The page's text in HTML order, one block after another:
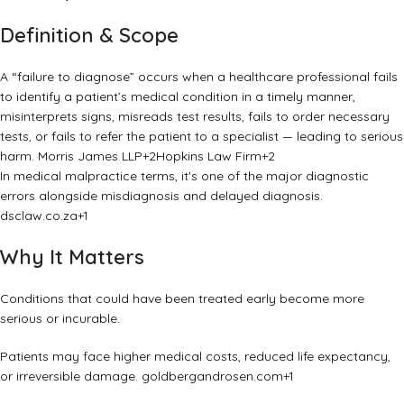
Definition & Scope
A “failure to diagnose” occurs when a healthcare professional fails
to identify a patient’s medical condition in a timely manner,
misinterprets signs, misreads test results, fails to order necessary
tests, or fails to refer the patient to a specialist — leading to serious
harm. Morris James LLP+2Hopkins Law Firm+2
In medical malpractice terms, it's one of the major diagnostic
errors alongside misdiagnosis and delayed diagnosis.
dsclaw.co.za+1
Why It Matters
Conditions that could have been treated early become more
serious or incurable.
Patients may face higher medical costs, reduced life expectancy,
or irreversible damage. goldbergandrosen.com+1